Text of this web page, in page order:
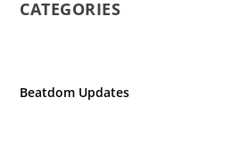
CATEGORIES
Beatdom Updates